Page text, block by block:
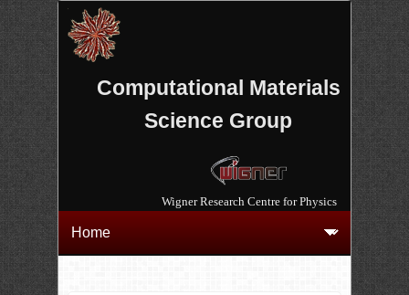
Computational Materials
Science Group
Wigner Research Centre for Physics